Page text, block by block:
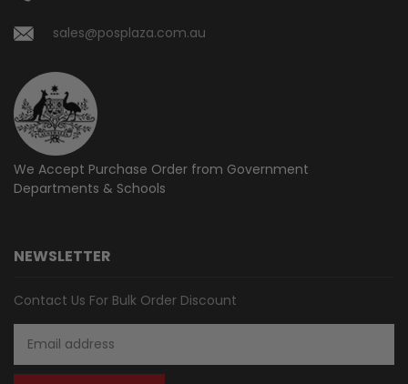
sales@posplaza.com.au
We Accept Purchase Order from Government
Departments & Schools
NEWSLETTER
Contact Us For Bulk Order Discount
Address